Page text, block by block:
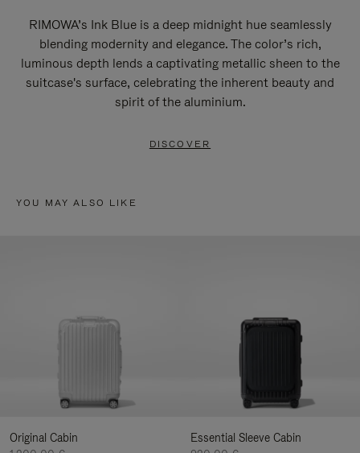
RIMOWA’s Ink Blue is a deep midnight hue seamlessly
blending modernity and elegance. The color’s rich,
luminous depth lends a captivating metallic sheen to the
suitcase's surface, celebrating the inherent beauty and
spirit of the aluminium.
DISCOVER
YOU MAY ALSO LIKE
Original Cabin
Essential Sleeve Cabin